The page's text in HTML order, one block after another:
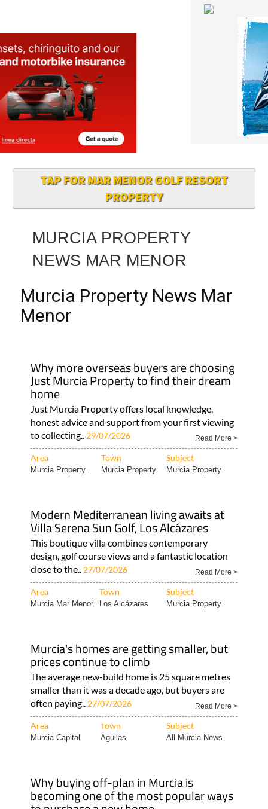
PROPERTY
NEWS MAR MENOR
Menor
Just Murcia Property to find their dream
home
Just Murcia Property offers local knowledge,
honest advice and support from your first viewing
to collecting..29/07/2026 Read More >
Area Town
Murcia Property.. Murcia Property Murcia Property..
Villa Serena Sun Golf, Los Alcázares
This boutique villa combines contemporary
design, golf course views and a fantastic location
close to the..27/07/2026 Read More >
Area Town
Murcia Mar Menor.. Los Alcázares Murcia Property..
prices continue to climb
The average new-build home is 25 square metres
smaller than it was a decade ago, but buyers are
often paying..27/07/2026
Area Town
Murcia Capital Aguilas All Murcia News
becoming one of the most popular ways
to purchase a new home
Just Murcia Property highlights off-plan homes